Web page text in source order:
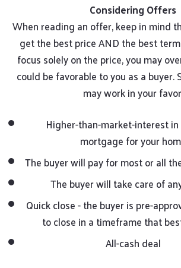
Considering Offers
When reading an offer, keep in mind
get the best price AND the best
focus solely on the price, you may
could be favorable to you as a buyer.
may work in your
Higher-than-market-interest
mortgage for your
The buyer will pay for most or all
The buyer will take care of
Quick close - the buyer is pre-
to close in a timeframe that
All-cash deal